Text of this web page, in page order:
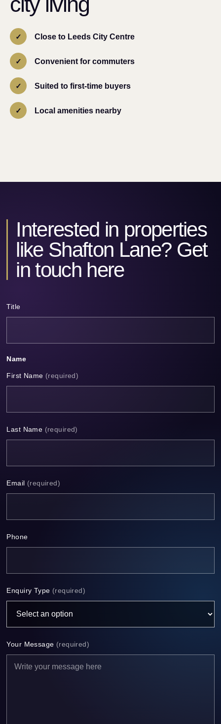
Close to Leeds City Centre
Convenient for commuters
Suited to first-time buyers
Local amenities nearby
Interested in properties
like Shafton Lane? Get
in touch here
Title
Name
First Name (required)
Last Name (required)
Email (required)
Phone
Enquiry Type (required)
Your Message (required)
Alternative: